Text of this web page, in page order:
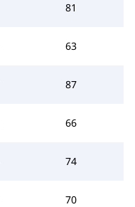
81
63
87
66
74
70